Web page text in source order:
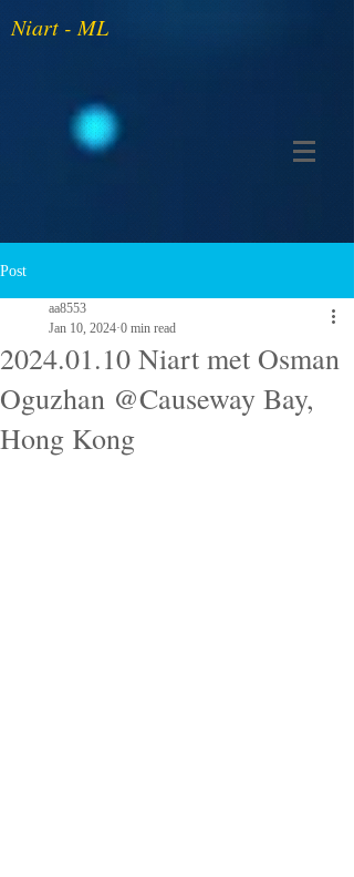
Niart - ML
Post
2024.01.10 Niart met Osman
Oguzhan @Causeway Bay,
Hong Kong
aa8553
Jan 10, 2024 0 min read